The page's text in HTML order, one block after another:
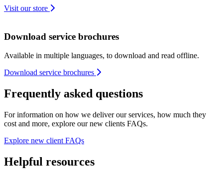
Visit our store
Download service brochures
Available in multiple languages, to download and read offline.
Download service brochures
Frequently asked questions
For information on how we deliver our services, how much they
cost and more, explore our new clients FAQs.
Explore new client FAQs
Helpful resources